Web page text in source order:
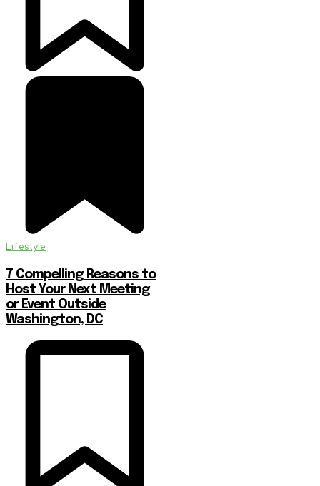
Lifestyle
7 Compelling Reasons to
Host Your Next Meeting
or Event Outside
Washington, DC